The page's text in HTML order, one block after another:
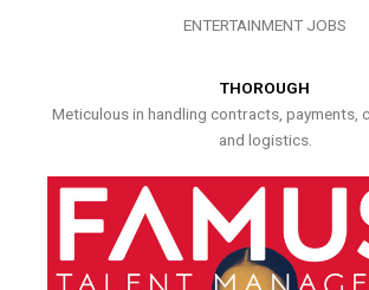
ENTERTAINMENT JOBS
THOROUGH
Meticulous in handling contracts, payments,
and logistics.